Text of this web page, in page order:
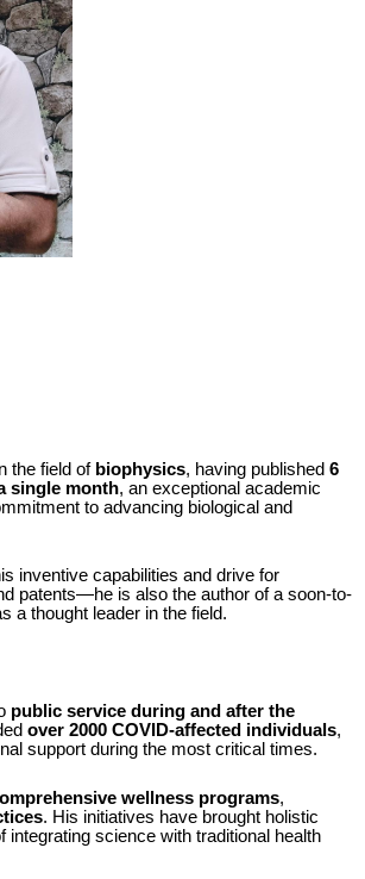
the field of biophysics, having published 6
single month, an exceptional academic
to advancing biological and
inventive capabilities and drive for
patents—he is also the author of a soon-to-
a thought leader in the field.
public service during and after the
over 2000 COVID-affected individuals,
support during the most critical times.
wellness programs,
. His initiatives have brought holistic
science with traditional health